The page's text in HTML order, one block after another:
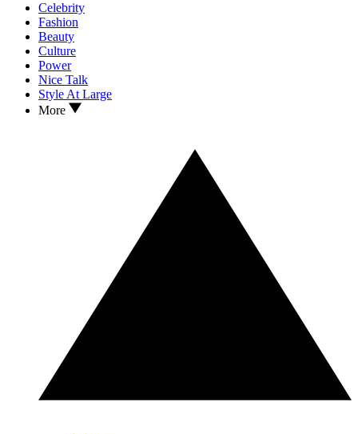
Celebrity
Fashion
Beauty
Culture
Power
Nice Talk
Style At Large
More